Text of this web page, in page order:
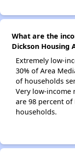
What are the
Dickson Housing
Extremely low-
30% of Area
of households
Very low-income
are 98 percent
households.